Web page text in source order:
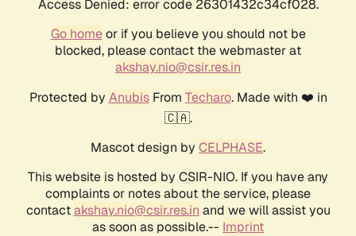
Access Denied: error code 26301432c34cf028.
Go homeor if you believe you should not be
blocked, please contact the webmaster at
akshay.nio@csir.res.in
Protected by AnubisFrom Techaro. Made with ❤️ in
🇨🇦.
Mascot design by CELPHASE.
This website is hosted by CSIR-NIO. If you have any
complaints or notes about the service, please
contactakshay.nio@csir.res.in and we will assist you
as soon as possible.-- Imprint